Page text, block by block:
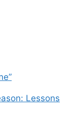
Lessons